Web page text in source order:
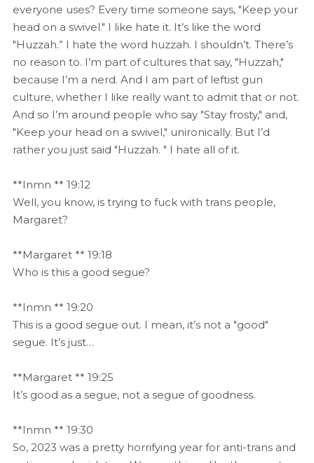
everyone uses? Every time someone says, "Keep your
head on a swivel." I like hate it. It’s like the word
"Huzzah.” I hate the word huzzah. I shouldn’t. There’s
no reason to. I’m part of cultures that say, "Huzzah,"
because I’m a nerd. And I am part of leftist gun
culture, whether I like really want to admit that or not.
And so I’m around people who say "Stay frosty," and,
"Keep your head on a swivel," unironically. But I’d
rather you just said "Huzzah. " I hate all of it.
**Inmn ** 19:12
Well, you know, is trying to fuck with trans people,
Margaret?
**Margaret ** 19:18
Who is this a good segue?
**Inmn ** 19:20
This is a good segue out. I mean, it’s not a "good"
segue. It’s just…
**Margaret ** 19:25
It’s good as a segue, not a segue of goodness.
**Inmn ** 19:30
So, 2023 was a pretty horrifying year for anti-trans and